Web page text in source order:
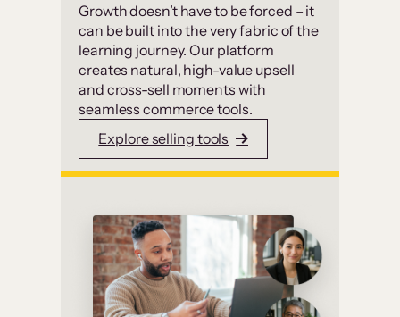
Growth doesn’t have to be forced – it
can be built into the very fabric of the
learning journey. Our platform
creates natural, high-value upsell
and cross-sell moments with
seamless commerce tools.
Explore selling tools